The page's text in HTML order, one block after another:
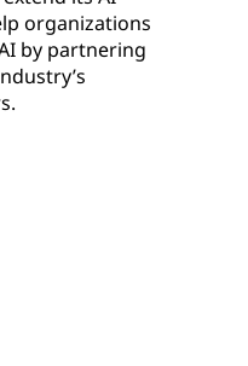
organizations
by partnering